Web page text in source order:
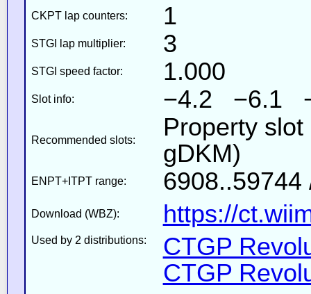
CKPT lap counters: 1
STGI lap multiplier: 3
STGI speed factor: 1.000
Slot info: −4.2 −6.1
Recommended slots:
Property
gDKM)
ENPT+ITPT range:
Download (WBZ): https://
Used by 2 distributions:
CTGP
CTGP